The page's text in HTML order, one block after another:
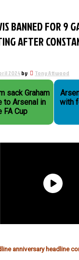
BANNED FOR 9
AFTER
2024by Tony Attwood
sack Graham
to Arsenal in
FA Cup
with
anniversary headline